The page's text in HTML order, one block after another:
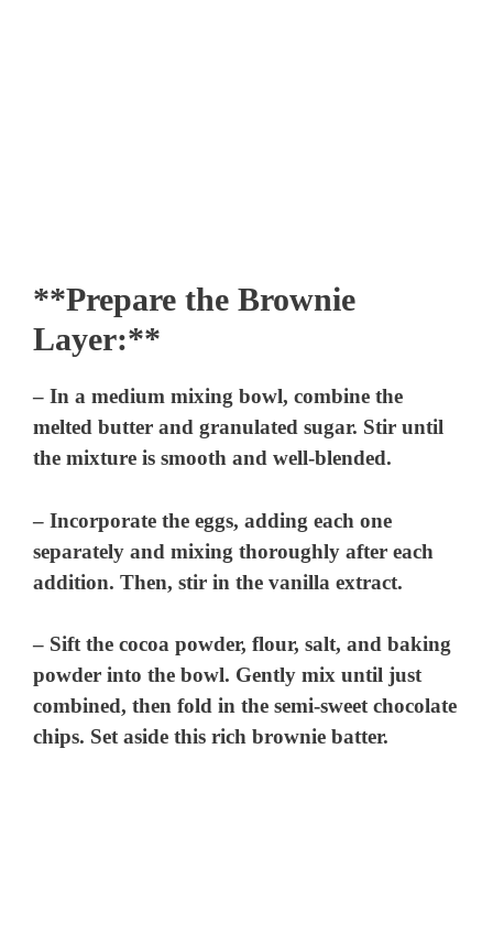
**Prepare the Brownie
Layer:**
– In a medium mixing bowl, combine the
melted butter and granulated sugar. Stir until
the mixture is smooth and well-blended.
– Incorporate the eggs, adding each one
separately and mixing thoroughly after each
addition. Then, stir in the vanilla extract.
– Sift the cocoa powder, flour, salt, and baking
powder into the bowl. Gently mix until just
combined, then fold in the semi-sweet chocolate
chips. Set aside this rich brownie batter.